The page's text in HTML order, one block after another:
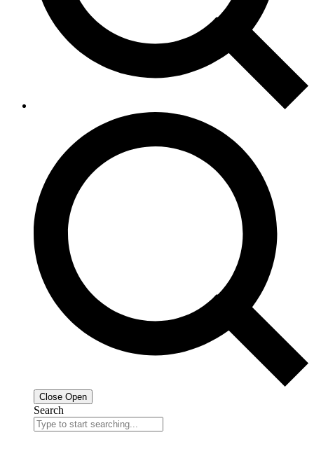
Close Open
Search